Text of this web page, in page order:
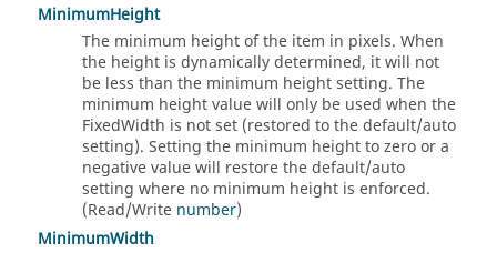
MinimumHeight
The minimum height of the item in pixels. When
the height is dynamically determined, it will not
be less than the minimum height setting. The
minimum height value will only be used when the
FixedWidth is not set (restored to the default/auto
setting). Setting the minimum height to zero or a
negative value will restore the default/auto
setting where no minimum height is enforced.
(Read/Write number)
MinimumWidth